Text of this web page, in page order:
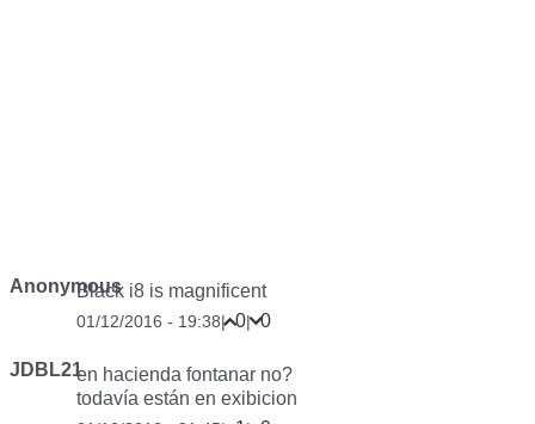
AnonymousBlack i8 is magnificent
01/12/2016 - 19:38| 0| 0
JDBL21en hacienda fontanar no?
todavía están en exibicion